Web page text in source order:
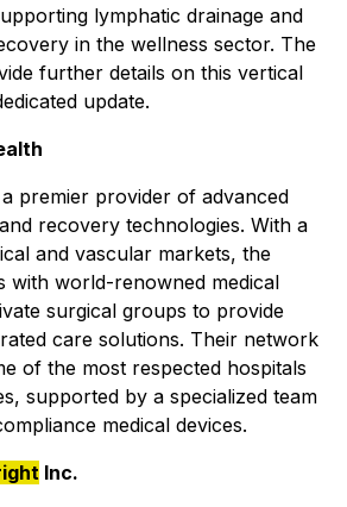
lymphatic drainage and
in the wellness sector. The
further details on this vertical
update.
premier provider of advanced
recovery technologies. With a
and vascular markets, the
with world-renowned medical
surgical groups to provide
care solutions. Their network
of the most respected hospitals
supported by a specialized team
medical devices.
Inc.